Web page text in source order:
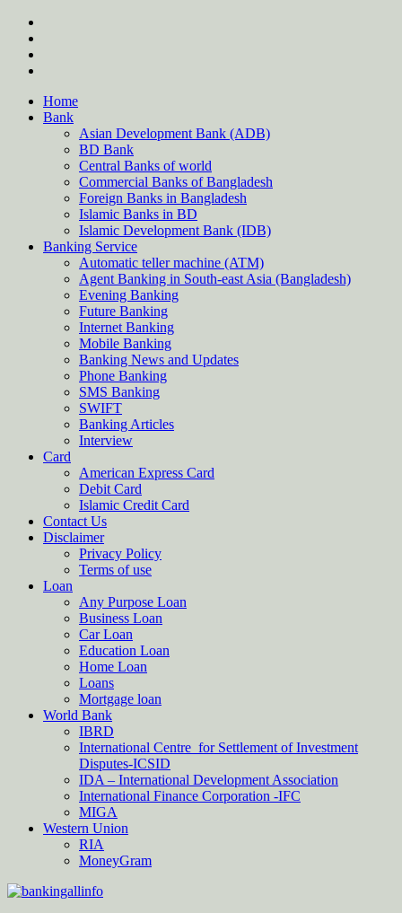
Skip
content
Home
Bank
Asian Development Bank (ADB)
BD Bank
Central Banks of world
Commercial Banks of Bangladesh
Foreign Banks in Bangladesh
Islamic Banks in BD
Islamic Development Bank (IDB)
Banking Service
Automatic teller machine (ATM)
Agent Banking in South-east Asia (Bangladesh)
Evening Banking
Future Banking
Internet Banking
Mobile Banking
Banking News and Updates
Phone Banking
SMS Banking
SWIFT
Banking Articles
Interview
Card
American Express Card
Debit Card
Islamic Credit Card
Contact Us
Disclaimer
Privacy Policy
Terms of use
Loan
Any Purpose Loan
Business Loan
Car Loan
Education Loan
Home Loan
Loans
Mortgage loan
World Bank
IBRD
International Centre for Settlement of Investment
Disputes-ICSID
IDA – International Development Association
International Finance Corporation -IFC
MIGA
Western Union
RIA
MoneyGram